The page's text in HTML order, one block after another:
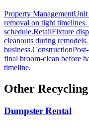
Property ManagementUnit
removal on tight
schedule.RetailFixture
cleanouts during
business.Construction
final broom-clean before
timeline.
Other
Dumpster Rental